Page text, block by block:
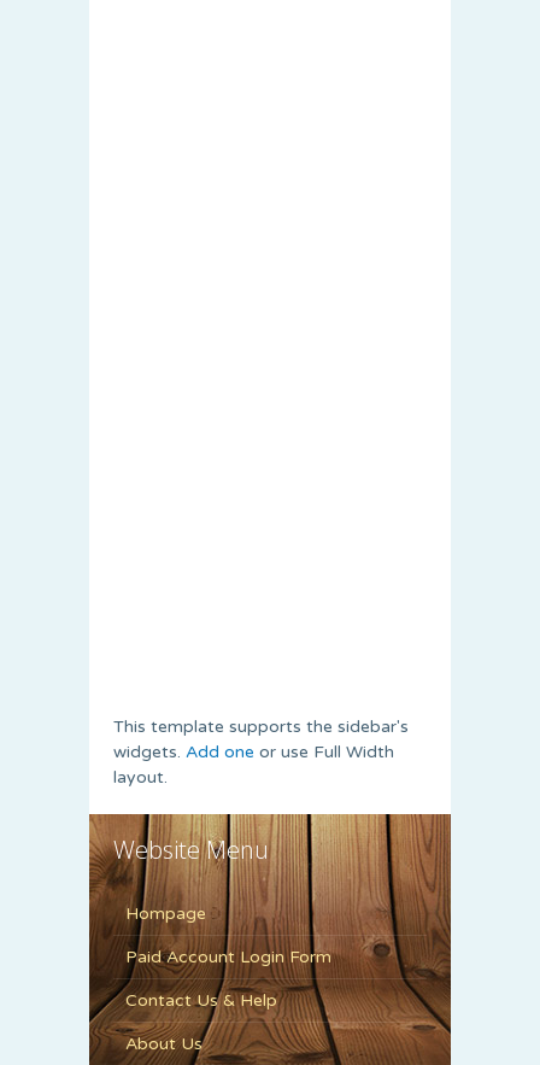
This template supports the sidebar's
widgets. Add one or use Full Width
layout.
Website Menu
Hompage
Paid Account Login Form
Contact Us & Help
About Us